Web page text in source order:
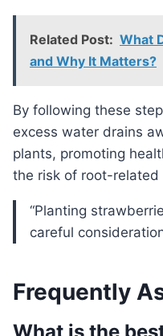
Related Post: What
and Why It Matters?
By following these steps, you can guarantee that
excess water drains
plants, promoting
the risk of root-related
“Planting strawberries in a planter requires
careful
Frequently